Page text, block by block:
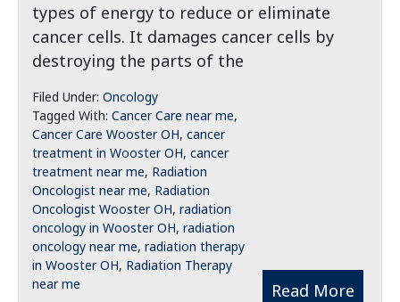
types of energy to reduce or eliminate
cancer cells. It damages cancer cells by
destroying the parts of the
Read More
Filed Under: Oncology
Tagged With: Cancer Care near me,
Cancer Care Wooster OH, cancer
treatment in Wooster OH, cancer
treatment near me, Radiation
Oncologist near me, Radiation
Oncologist Wooster OH, radiation
oncology in Wooster OH, radiation
oncology near me, radiation therapy
in Wooster OH, Radiation Therapy
near me